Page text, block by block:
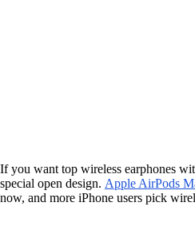
If you want top wireless earphones
special open design. Apple AirPods
now, and more iPhone users pick